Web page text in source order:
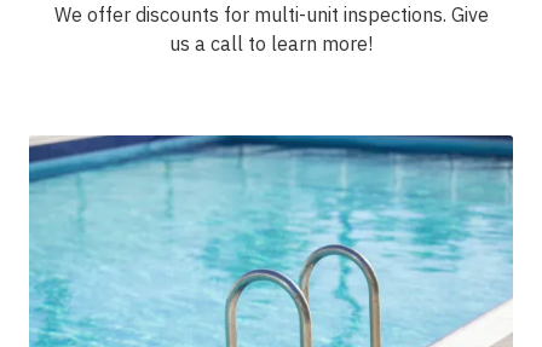
We offer discounts for multi-unit inspections. Give
us a call to learn more!